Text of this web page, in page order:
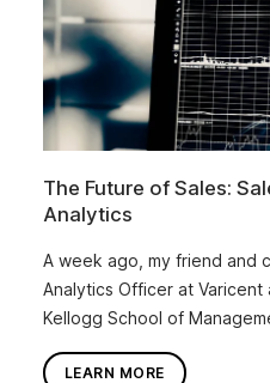
The Future of Sales:
Analytics
A week ago, my friend and
Analytics Officer at
Kellogg School of
LEARN MORE